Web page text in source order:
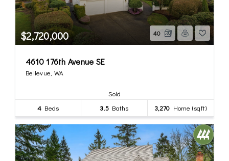
$2,720,000 40
4610 176th Avenue SE
Bellevue, WA
Sold
4 Beds 3.5 Baths 3,270 Home (sqft)